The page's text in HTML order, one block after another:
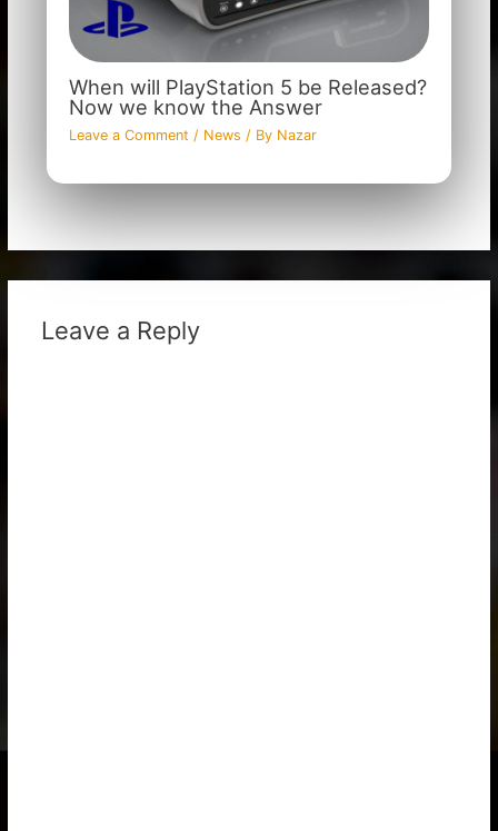
When will PlayStation 5 be Released?
Now we know the Answer
Leave a Comment / News / By Nazar
Leave a Reply